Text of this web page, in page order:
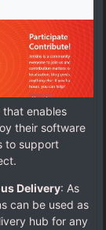
that enables
their software
to support
Delivery: As
can be used as
hub for any